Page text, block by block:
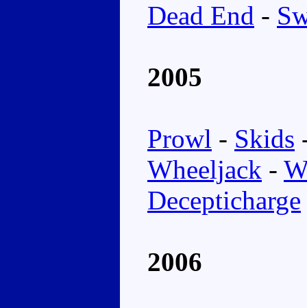
Dead End -
2005
Prowl - Skids
Wheeljack -
Decepticharge
2006